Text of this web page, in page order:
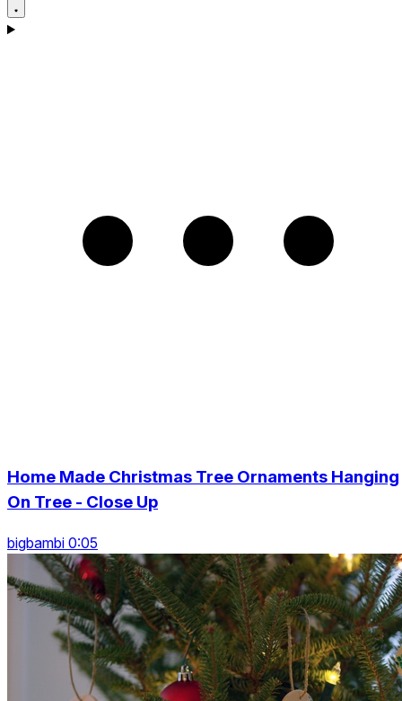
Home Made Christmas Tree Ornaments Hanging
On Tree - Close Up
bigbambi 0:05